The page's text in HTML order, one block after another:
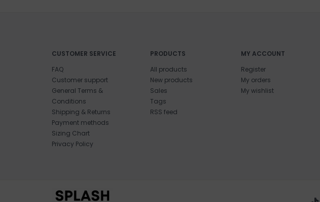
CUSTOMER SERVICE
FAQ
Customer support
General Terms &
Conditions
Shipping & Returns
Payment methods
Sizing Chart
Privacy Policy
PRODUCTS
All products
New products
Sales
Tags
RSS feed
MY ACCOUNT
Register
My orders
My wishlist